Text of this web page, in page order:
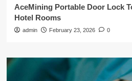
AceMining Portable Door Lock
Hotel Rooms
admin February 23, 2026 0